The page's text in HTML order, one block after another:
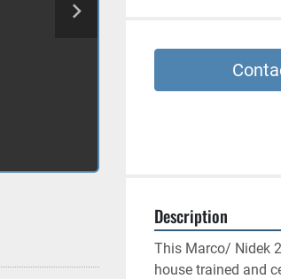
Description
This Marco/ Nidek
house trained and